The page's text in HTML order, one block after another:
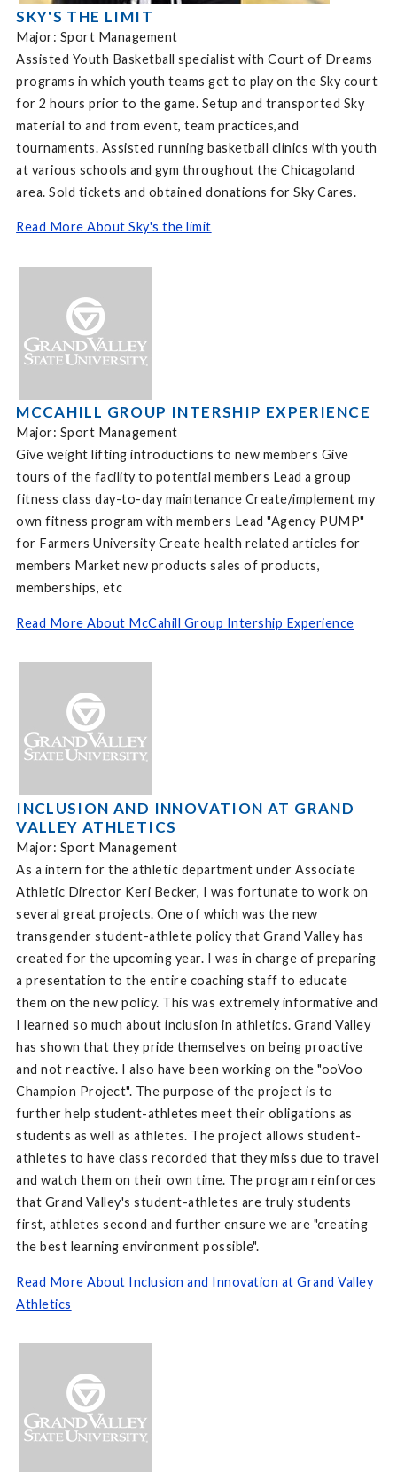
SKY'S THE LIMIT
Major: Sport Management
Assisted Youth Basketball specialist with Court of Dreams
programs in which youth teams get to play on the Sky court
for 2 hours prior to the game. Setup and transported Sky
material to and from event, team practices,and
tournaments. Assisted running basketball clinics with youth
at various schools and gym throughout the Chicagoland
area. Sold tickets and obtained donations for Sky Cares.
Read More About Sky's the limit
MCCAHILL GROUP INTERSHIP EXPERIENCE
Major: Sport Management
Give weight lifting introductions to new members Give
tours of the facility to potential members Lead a group
fitness class day-to-day maintenance Create/implement my
own fitness program with members Lead "Agency PUMP"
for Farmers University Create health related articles for
members Market new products sales of products,
memberships, etc
Read More About McCahill Group Intership Experience
INCLUSION AND INNOVATION AT GRAND
VALLEY ATHLETICS
Major: Sport Management
As a intern for the athletic department under Associate
Athletic Director Keri Becker, I was fortunate to work on
several great projects. One of which was the new
transgender student-athlete policy that Grand Valley has
created for the upcoming year. I was in charge of preparing
a presentation to the entire coaching staff to educate
them on the new policy. This was extremely informative and
I learned so much about inclusion in athletics. Grand Valley
has shown that they pride themselves on being proactive
and not reactive. I also have been working on the "ooVoo
Champion Project". The purpose of the project is to
further help student-athletes meet their obligations as
students as well as athletes. The project allows student-
athletes to have class recorded that they miss due to travel
and watch them on their own time. The program reinforces
that Grand Valley's student-athletes are truly students
first, athletes second and further ensure we are "creating
the best learning environment possible".
Read More About Inclusion and Innovation at Grand Valley
Athletics